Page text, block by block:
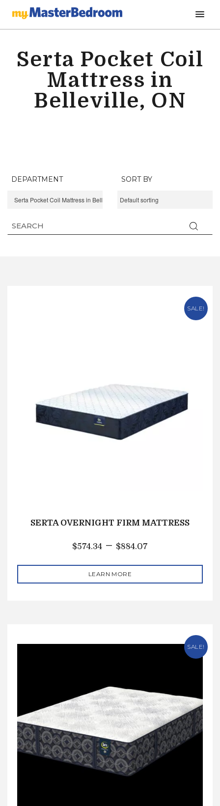
Serta Pocket Coil
Mattress in
Belleville, ON
DEPARTMENT SORT BY
SALE!
SERTA OVERNIGHT FIRM MATTRESS
$574.34 – $884.07
LEARN MORE
SALE!